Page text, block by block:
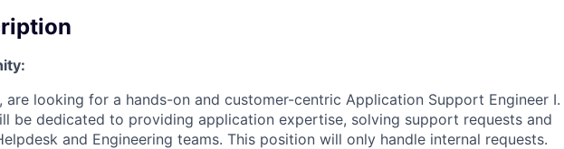
are looking for a hands-on and customer-centric Application Support Engineer I.
be dedicated to providing application expertise, solving support requests and
and Engineering teams. This position will only handle internal requests.